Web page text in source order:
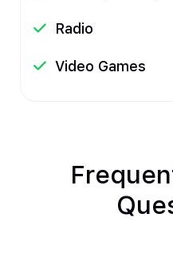
Radio
Video Games